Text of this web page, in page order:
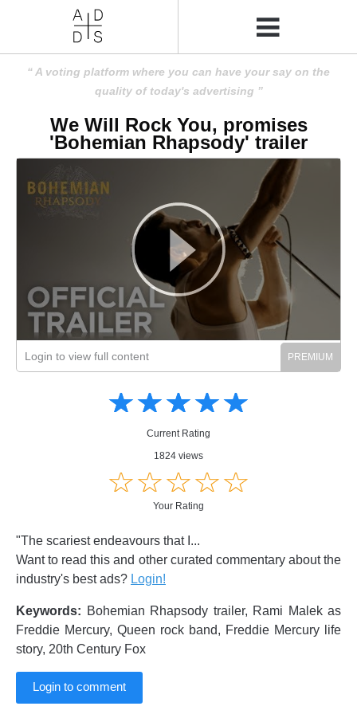
A voting platform where you can have your say on the
quality of today's advertising
We Will Rock You, promises
'Bohemian Rhapsody' trailer
Login to view full content
☆☆☆☆☆
★★★★★
Current Rating
1824 views
☆☆☆☆☆
★★★★★
Your Rating
"The scariest endeavours that I...
Want to read this and other curated commentary about the
industry's best ads? Login!
Keywords: Bohemian Rhapsody trailer, Rami Malek as
Freddie Mercury, Queen rock band, Freddie Mercury life
story, 20th Century Fox
Login to comment